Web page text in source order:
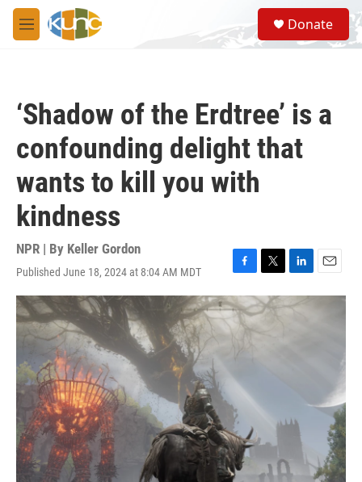
Skip to main content
M
e
S
e
a
Donate
‘Shadow of the Erdtree’ is a
confounding delight that
wants to kill you with
kindness
NPR | By Keller Gordon
Published June 18, 2024 at 8:04 AM MDT
F
a
c
e
b
o
k
T
w
i
L
i
n
E
m
a